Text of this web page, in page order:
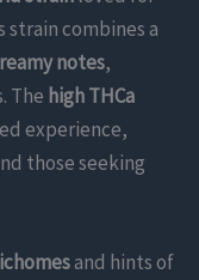
combines a
notes,
The high THCa
experience,
those seeking
and hints of